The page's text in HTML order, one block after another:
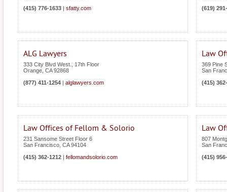
(415) 776-1633
sfatty.com
(619)
ALG Lawyers
333 City Blvd West., 17th Floor
Orange CA 92868
(877) 411-1254
alglawyers.com
Law
369 Pine
San
(415)
Law Offices of Fellom & Solorio
231 Sansome Street Floor 6
San Francisco CA 94104
(415) 362-1212
fellomandsolorio.com
Law
807
San
(415)